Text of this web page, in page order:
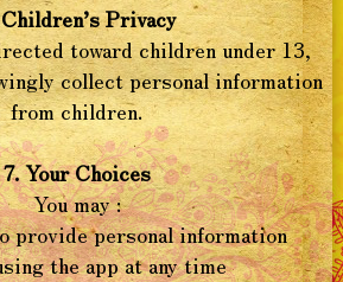
Privacy
toward children under 13,
collect personal information
from children.
7. Your Choices
You may :
provide personal information
the app at any time